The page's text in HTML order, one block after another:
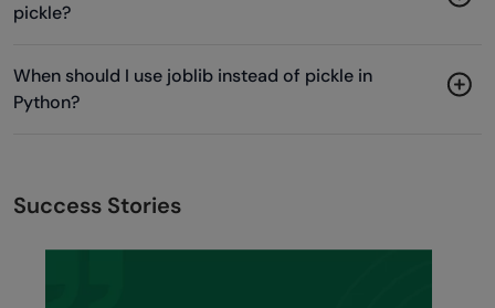
pickle?
When should I use joblib instead of pickle in
Python?
Success Stories